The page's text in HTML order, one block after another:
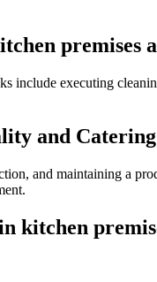
premises
include executing
and
and maintaining a
kitchen